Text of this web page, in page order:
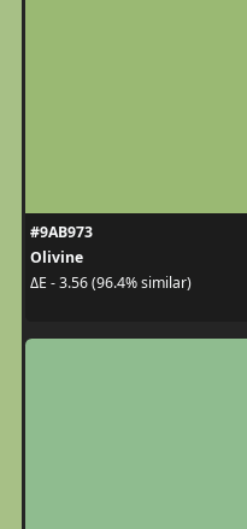
#9AB973
Olivine
ΔE - 3.56 (96.4% similar)